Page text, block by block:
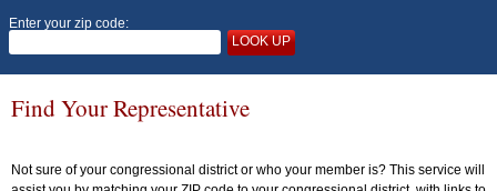
Enter your zip code:
LOOK UP
Find Your Representative
Not sure of your congressional district or who your member is? This service will